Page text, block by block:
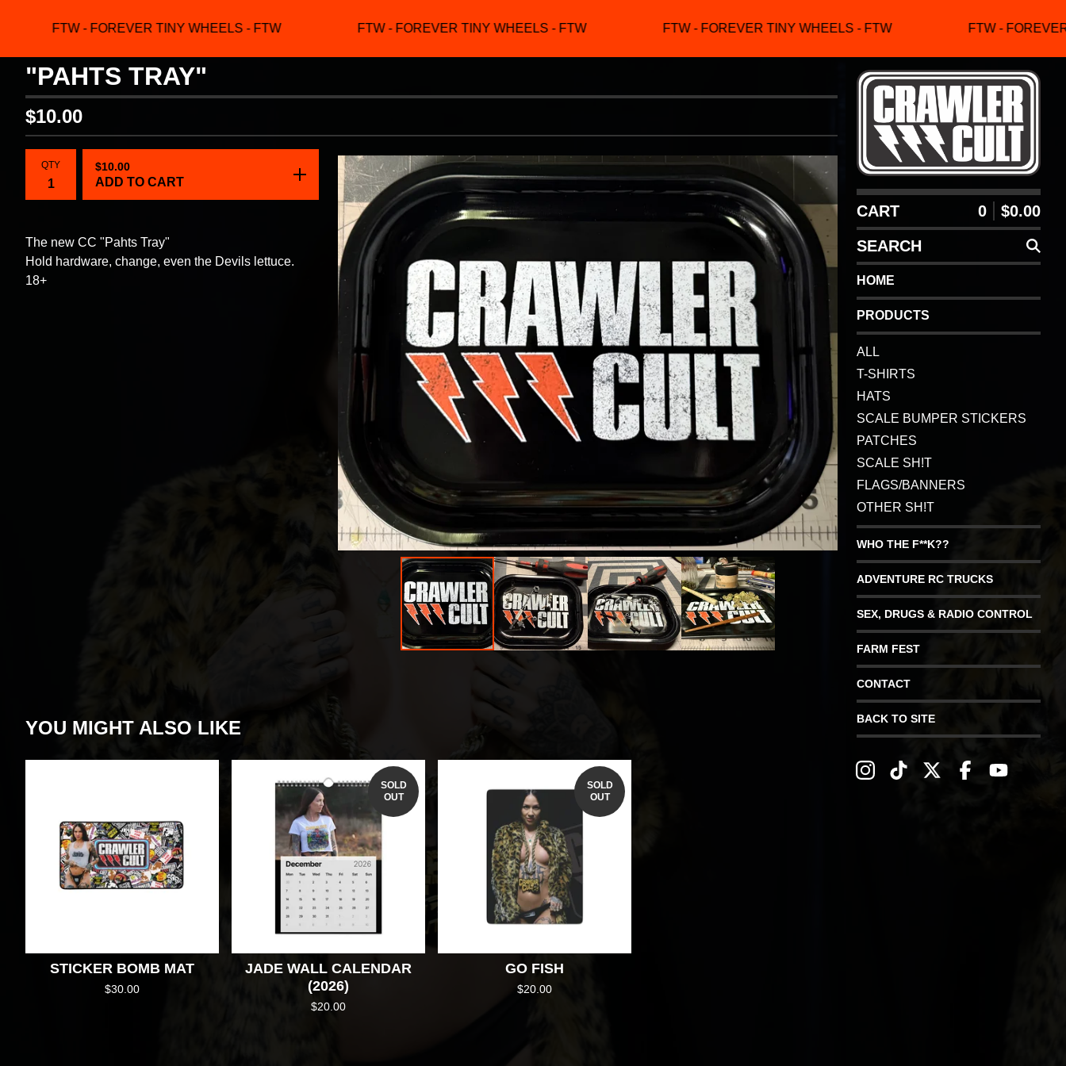
FTW - FOREVER TINY WHEELS - FTW FTW - FOREVER TINY WHEELS - FTW FTW - FOREVER TINY WHEELS - FTW FTW - FOREVER
CART 0 $0.00
SEARCH
HOME
PRODUCTS
ALL
T-SHIRTS
HATS
SCALE BUMPER STICKERS
PATCHES
SCALE SH!T
FLAGS/BANNERS
OTHER SH!T
WHO THE F**K??
ADVENTURE RC TRUCKS
SEX, DRUGS & RADIO CONTROL
FARM FEST
CONTACT
BACK TO SITE
"PAHTS TRAY"
$10.00
QTY $10.00
ADD TO CART
The new CC "Pahts Tray"
Hold hardware, change, even the Devils lettuce.
18+
YOU MIGHT ALSO LIKE
STICKER BOMB MAT
$30.00
SOLD
OUT
JADE WALL CALENDAR
(2026)
$20.00
SOLD
OUT
GO FISH
$20.00